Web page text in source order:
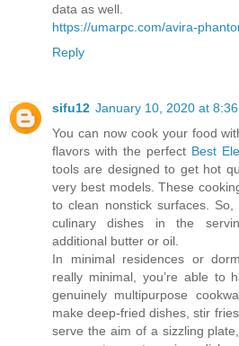
data as well.
https://umarpc.com/avira-
Reply
sifu12 January 10, 2020 at 8:36
You can now cook your food
flavors with the perfect Best
tools are designed to get hot
very best models. These
to clean nonstick surfaces.
culinary dishes in the
additional butter or oil.
In minimal residences or
really minimal, you’re able to
genuinely multipurpose
make deep-fried dishes, stir
serve the aim of a sizzling